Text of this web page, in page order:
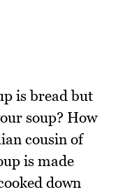
is bread but
soup? How
cousin of
is made
down